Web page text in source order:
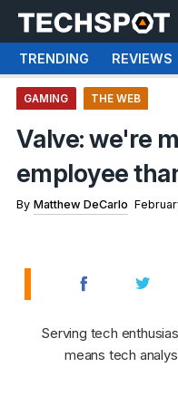
TRENDING REVIEWS
GAMING THE WEB
Valve: we're
employee
By Matthew DeCarlo
Serving tech
means tech